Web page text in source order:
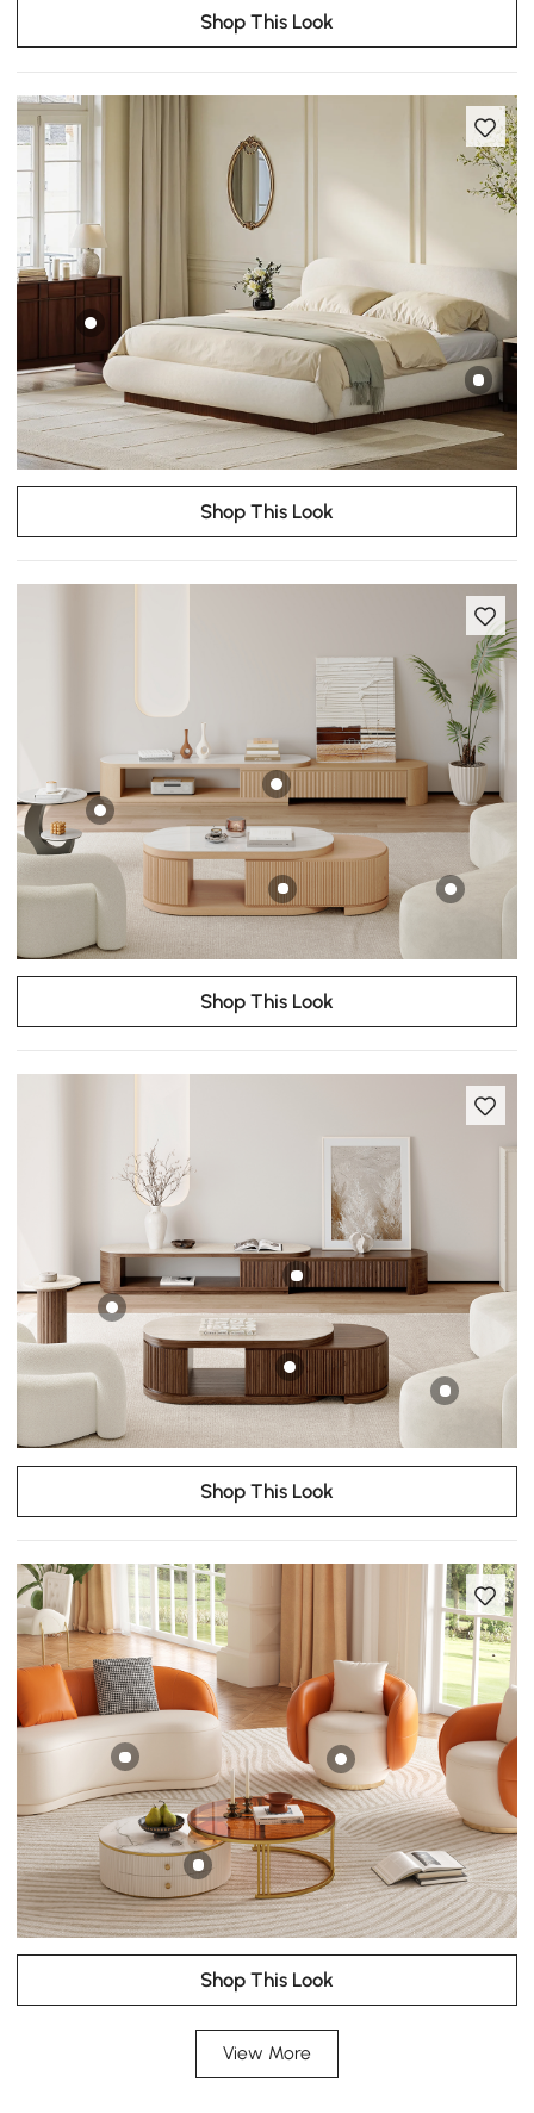
Shop This Look
Shop This Look
Shop This Look
Shop This Look
Shop This Look
View More